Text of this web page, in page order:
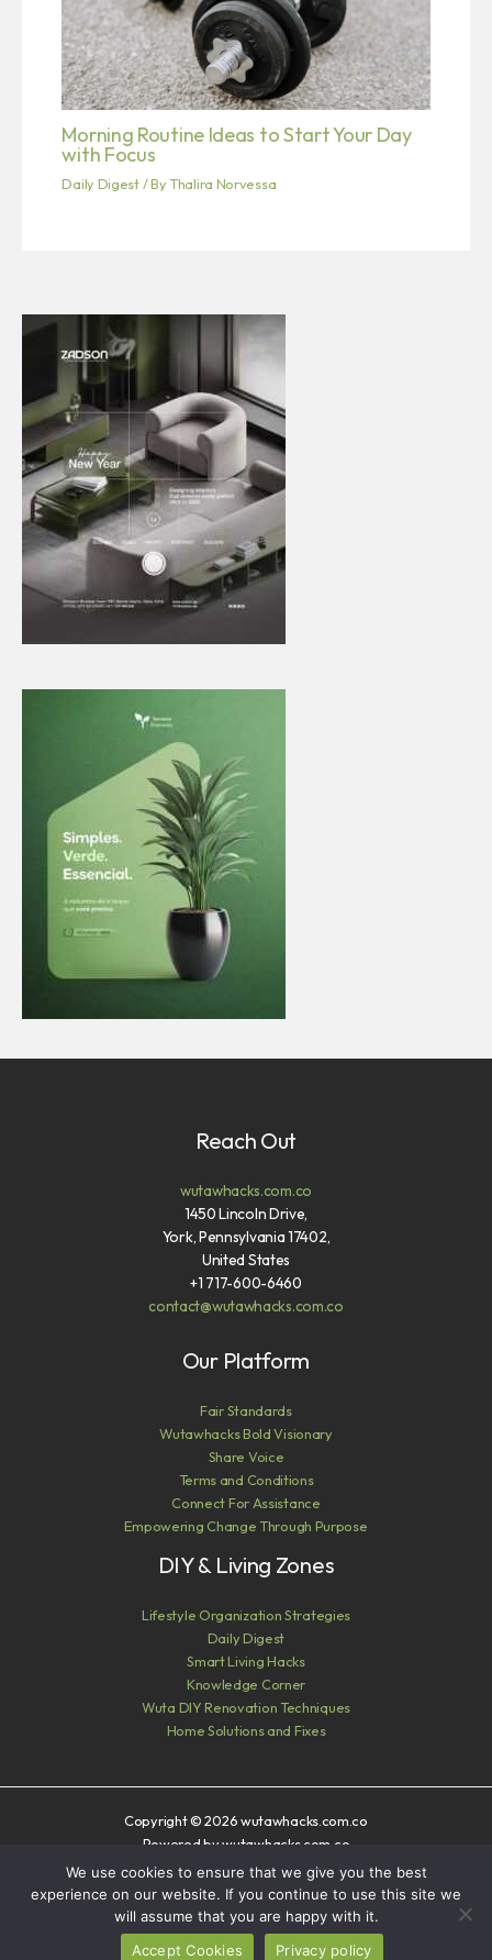
Morning Routine Ideas to Start Your Day
with Focus
Daily Digest/ ByThalira Norvessa
Reach Out
wutawhacks.com.co
1450 Lincoln Drive,
York, Pennsylvania 17402,
United States
+1 717-600-6460
contact@wutawhacks.com.co
Our Platform
Fair Standards
Wutawhacks Bold Visionary
Share Voice
Terms and Conditions
Connect For Assistance
Empowering Change Through Purpose
DIY & Living Zones
Lifestyle Organization Strategies
Daily Digest
Smart Living Hacks
Knowledge Corner
Wuta DIY Renovation Techniques
Home Solutions and Fixes
Copyright © 2026 wutawhacks.com.co
Powered by wutawhacks.com.co
Sitemap
Privacy Policy
AI? Read This First
We use cookies to ensure that we give you the best
experience on our website. If you continue to use this site we
will assume that you are happy with it.
Accept Cookies
Privacy policy